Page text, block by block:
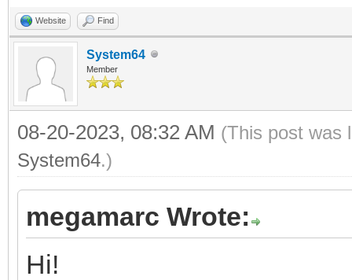
Website Find
System64
Member
08-20-2023, 08:32 AM (This post was
System64.)
megamarc Wrote:
Hi!